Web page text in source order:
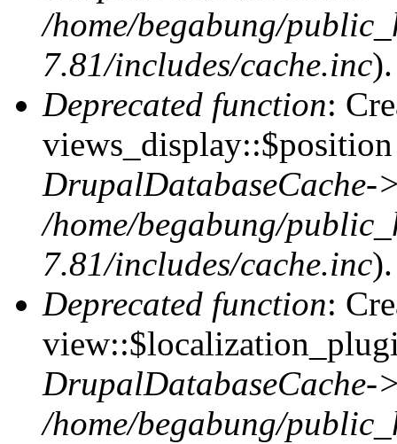
/home/begabung/
7.81/includes/cache.inc).
Deprecated function:
DrupalDatabaseCache-
/home/begabung/
7.81/includes/cache.inc).
Deprecated function:
DrupalDatabaseCache-
/home/begabung/